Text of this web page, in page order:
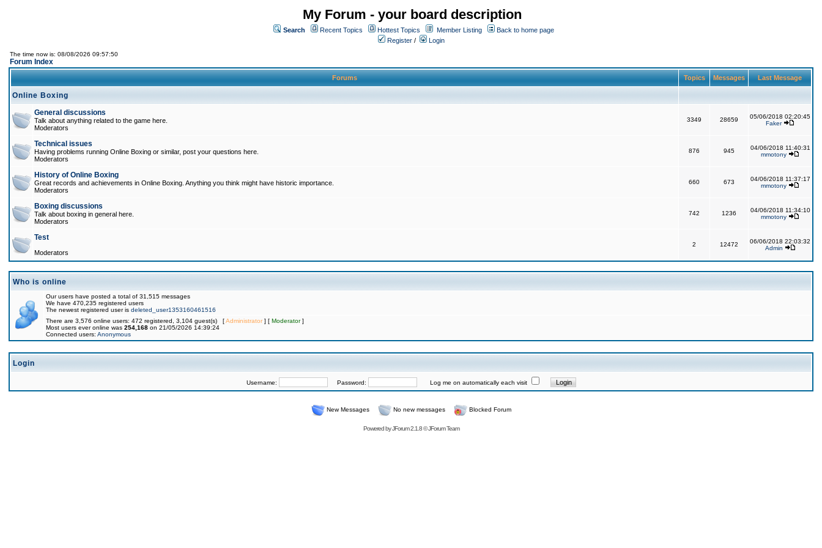
My Forum - your board description
Search Recent Topics Hottest Topics Member Listing
Back to home page
Register / Login
The time now is: 08/08/2026 09:57:50
Forum Index
Forums Topics Messages Last Message
Online Boxing
General discussions
Talk about anything related to the game here.
Moderators
3349 28659
05/06/2018 02:20:45
Faker
Technical issues
Having problems running Online Boxing or similar, post your questions here.
Moderators
876 945
04/06/2018 11:40:31
mmotony
History of Online Boxing
Great records and achievements in Online Boxing. Anything you think might have historic importance.
Moderators
660 673
04/06/2018 11:37:17
mmotony
Boxing discussions
Talk about boxing in general here.
Moderators
742 1236
04/06/2018 11:34:10
mmotony
Test
Moderators
2 12472
06/06/2018 22:03:32
Admin
Who is online
Our users have posted a total of 31,515 messages
We have 470,235 registered users
The newest registered user is deleted_user1353160461516
There are 3,576 online users: 472 registered, 3,104 guest(s) [Administrator] [ Moderator]
Most users ever online was 254,168 on 21/05/2026 14:39:24
Connected users: Anonymous
Login
Username: Password: Log me on automatically each visit
New Messages No new messages Blocked Forum
Powered byJForum 2.1.8©JForum Team